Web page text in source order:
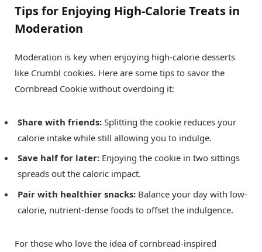
Tips for Enjoying High-Calorie Treats in
Moderation
Moderation is key when enjoying high-calorie desserts
like Crumbl cookies. Here are some tips to savor the
Cornbread Cookie without overdoing it:
Share with friends: Splitting the cookie reduces your
calorie intake while still allowing you to indulge.
Save half for later: Enjoying the cookie in two sittings
spreads out the caloric impact.
Pair with healthier snacks: Balance your day with low-
calorie, nutrient-dense foods to offset the indulgence.
For those who love the idea of cornbread-inspired